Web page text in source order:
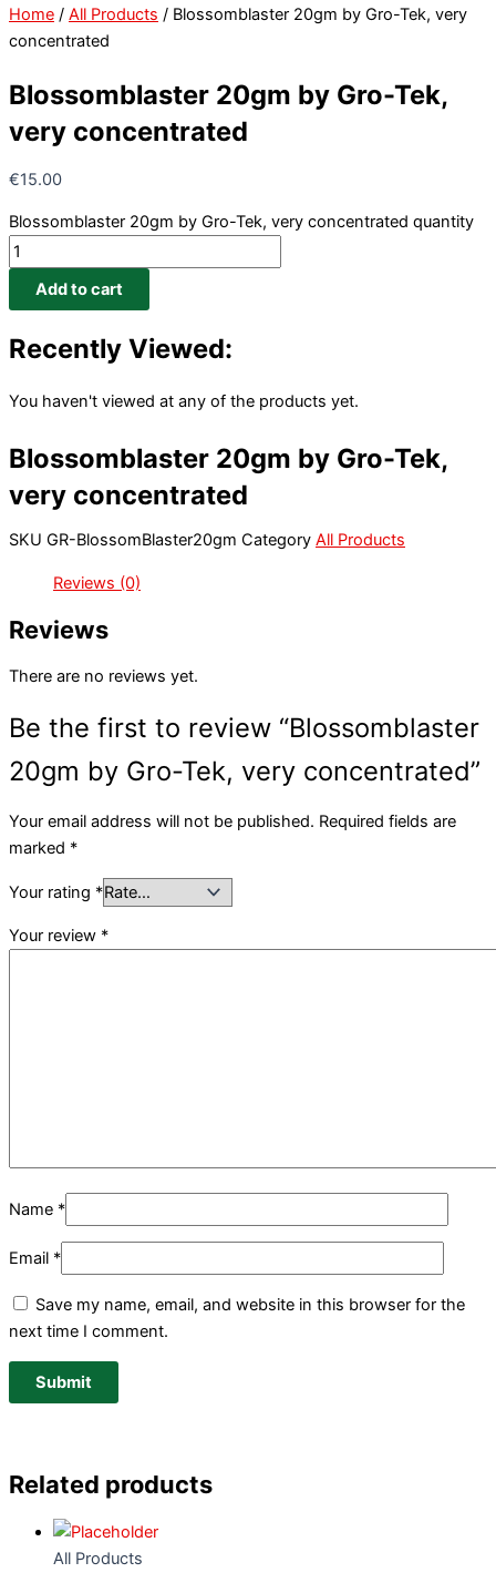
Home / All Products / Blossomblaster 20gm by Gro-Tek, very
concentrated
Blossomblaster 20gm by Gro-Tek,
very concentrated
€15.00
Blossomblaster 20gm by Gro-Tek, very concentrated quantity
Add to cart
Recently Viewed:
You haven't viewed at any of the products yet.
Blossomblaster 20gm by Gro-Tek,
very concentrated
SKU GR-BlossomBlaster20gm Category All Products
Reviews (0)
Reviews
There are no reviews yet.
Be the first to review “Blossomblaster
20gm by Gro-Tek, very concentrated”
Your email address will not be published. Required fields are
marked *
Your rating *
Your review *
Name *
Email *
Save my name, email, and website in this browser for the
next time I comment.
Related products
All Products